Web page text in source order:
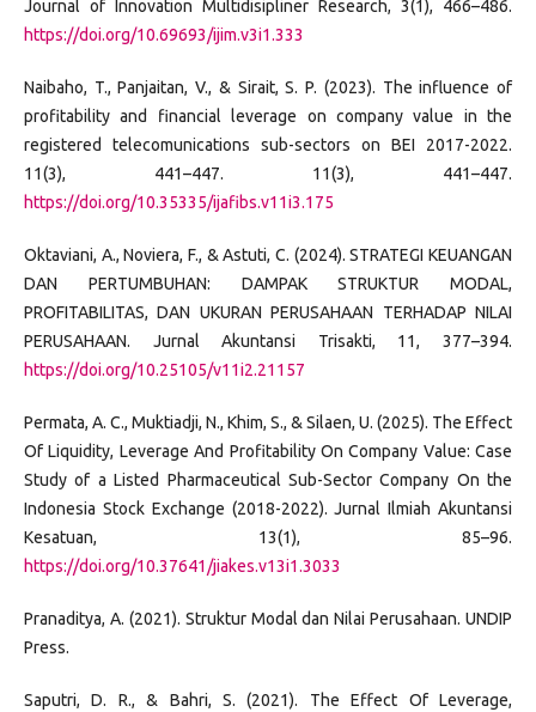
Journal of Innovation Multidisipliner Research, 3(1), 466–486.
https://doi.org/10.69693/ijim.v3i1.333
Naibaho, T., Panjaitan, V., & Sirait, S. P. (2023). The influence of
profitability and financial leverage on company value in the
registered telecomunications sub-sectors on BEI 2017-2022.
11(3), 441–447. 11(3), 441–447.
https://doi.org/10.35335/ijafibs.v11i3.175
Oktaviani, A., Noviera, F., & Astuti, C. (2024). STRATEGI KEUANGAN
DAN PERTUMBUHAN: DAMPAK STRUKTUR MODAL,
PROFITABILITAS, DAN UKURAN PERUSAHAAN TERHADAP NILAI
PERUSAHAAN. Jurnal Akuntansi Trisakti, 11, 377–394.
https://doi.org/10.25105/v11i2.21157
Permata, A. C., Muktiadji, N., Khim, S., & Silaen, U. (2025). The Effect
Of Liquidity, Leverage And Profitability On Company Value: Case
Study of a Listed Pharmaceutical Sub-Sector Company On the
Indonesia Stock Exchange (2018-2022). Jurnal Ilmiah Akuntansi
Kesatuan, 13(1), 85–96.
https://doi.org/10.37641/jiakes.v13i1.3033
Pranaditya, A. (2021). Struktur Modal dan Nilai Perusahaan. UNDIP
Press.
Saputri, D. R., & Bahri, S. (2021). The Effect Of Leverage,